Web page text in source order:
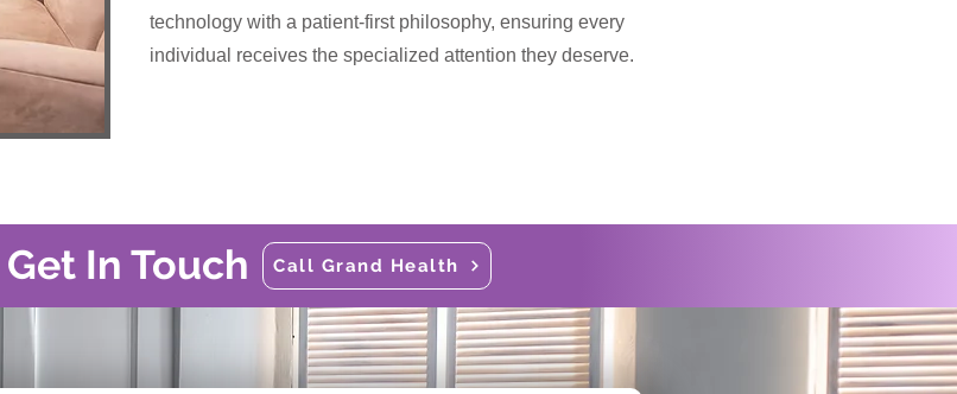
technology with a patient-first philosophy, ensuring every
individual receives the specialized attention they deserve.
Get In Touch Call Grand Health